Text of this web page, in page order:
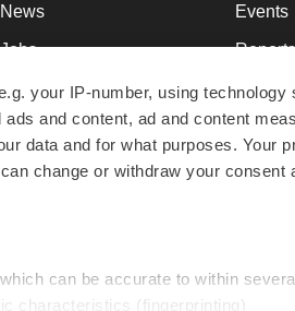
your IP-number, using
and content, ad and content
data and for what purposes. Your
change or withdraw your
can be accurate to within
characteristics (fingerprinting)
News
Jobs
Newsletters
Podcasts
Webinars
Events
Reports
Career
Best